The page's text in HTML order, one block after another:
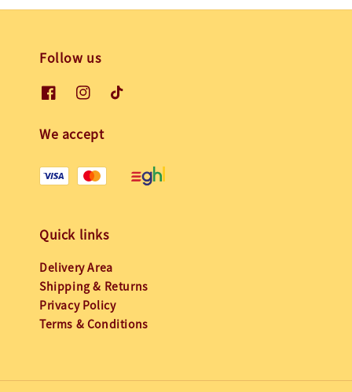
Follow us
We accept
Quick links
Delivery Area
Shipping & Returns
Privacy Policy
Terms & Conditions